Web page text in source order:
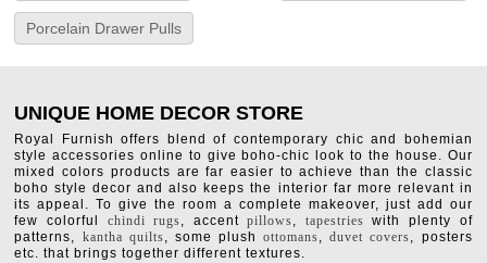
Porcelain Drawer Pulls
UNIQUE HOME DECOR STORE
Royal Furnish offers blend of contemporary chic and bohemian
style accessories online to give boho-chic look to the house. Our
mixed colors products are far easier to achieve than the classic
boho style decor and also keeps the interior far more relevant in
its appeal. To give the room a complete makeover, just add our
few colorful chindi rugs, accentpillows, tapestries with plenty of
patterns, kantha quilts, some plushottomans,duvet covers, posters
etc. that brings together different textures.